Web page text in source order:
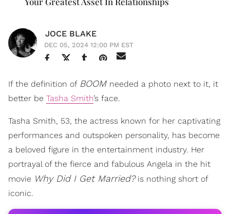
JOCE BLAKE
DEC 05, 2024 12:00 PM EST
If the definition of BOOM needed a photo next to it, it
better be Tasha Smith’s face.
Tasha Smith, 53, the actress known for her captivating
performances and outspoken personality, has become
a beloved figure in the entertainment industry. Her
portrayal of the fierce and fabulous Angela in the hit
movie Why Did I Get Married?is nothing short of
iconic.